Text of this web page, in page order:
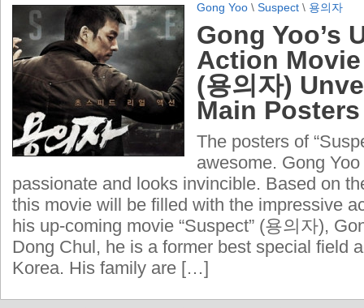
Gong Yoo \ Suspect \ 용의자
Gong Yoo’s
Action
(용의자)
Main Posters
The posters of
awesome. Gong
passionate and looks invincible. Based on
this movie will be filled with the impressive
his up-coming movie “Suspect” (용의자),
Dong Chul, he is a former best special field
Korea. His family are […]